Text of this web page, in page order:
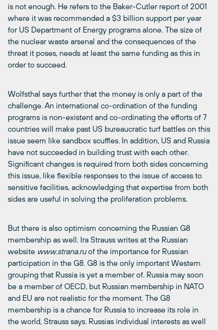
is not enough. He refers to the Baker-Cutler report of 2001
where it was recommended a $3 billion support per year
for US Department of Energy programs alone. The size of
the nuclear waste arsenal and the consequences of the
threat it poses, needs at least the same funding as this in
order to succeed.
Wolfsthal says further that the money is only a part of the
challenge. An international co-ordination of the funding
programs is non-existent and co-ordinating the efforts of 7
countries will make past US bureaucratic turf battles on this
issue seem like sandbox scuffles. In addition, US and Russia
have not succeeded in building trust with each other.
Significant changes is required from both sides concerning
this issue, like flexible responses to the issue of access to
sensitive facilities, acknowledging that expertise from both
sides are useful in solving the proliferation problems.
But there is also optimism concerning the Russian G8
membership as well. Ira Strauss writes at the Russian
website www.strana.ruof the importance for Russian
participation in the G8. G8 is the only important Western
grouping that Russia is yet a member of. Russia may soon
be a member of OECD, but Russian membership in NATO
and EU are not realistic for the moment. The G8
membership is a chance for Russia to increase its role in
the world, Strauss says. Russias individual interests as well